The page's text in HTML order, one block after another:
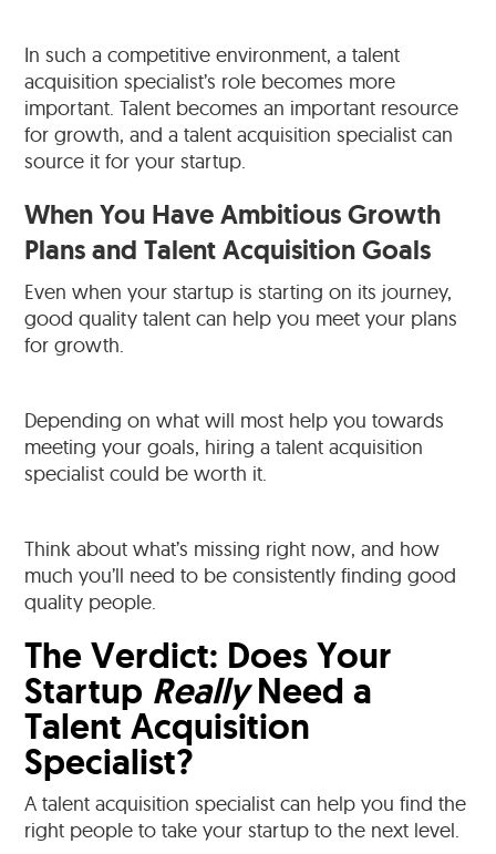
In such a competitive environment, a talent
acquisition specialist’s role becomes more
important. Talent becomes an important resource
for growth, and a talent acquisition specialist can
source it for your startup.
When You Have Ambitious Growth
Plans and Talent Acquisition Goals
Even when your startup is starting on its journey,
good quality talent can help you meet your plans
for growth.
Depending on what will most help you towards
meeting your goals, hiring a talent acquisition
specialist could be worth it.
Think about what’s missing right now, and how
much you’ll need to be consistently finding good
quality people.
The Verdict: Does Your
Startup ReallyNeed a
Talent Acquisition
Specialist?
A talent acquisition specialist can help you find the
right people to take your startup to the next level.